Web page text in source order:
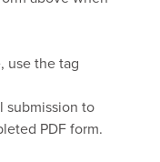
use the tag
submission to
PDF form.